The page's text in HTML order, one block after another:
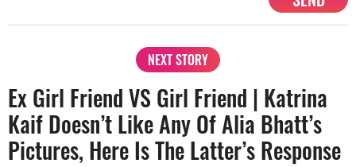
NEXT STORY
Ex Girl Friend VS Girl Friend | Katrina
Kaif Doesn’t Like Any Of Alia Bhatt’s
Pictures, Here Is The Latter’s Response